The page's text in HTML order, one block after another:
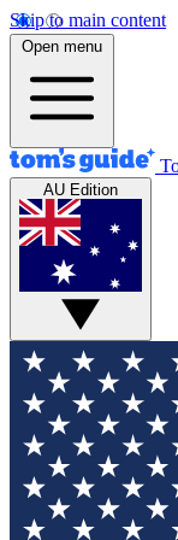
Skip to main content
Open menu
AU Edition